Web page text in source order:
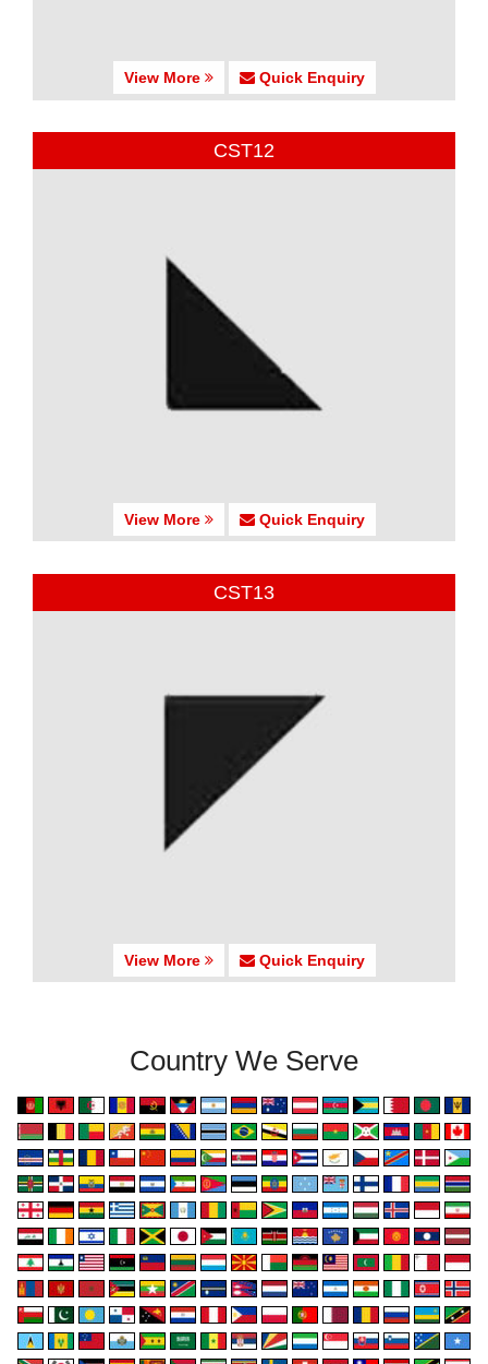
View More Quick Enquiry
CST12
View More Quick Enquiry
CST13
View More Quick Enquiry
Country We Serve